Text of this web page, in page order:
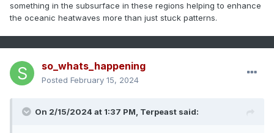
something in the subsurface in these regions helping to enhance
the oceanic heatwaves more than just stuck patterns.
so_whats_happening
Posted February 15, 2024
On 2/15/2024 at 1:37 PM, Terpeast said: